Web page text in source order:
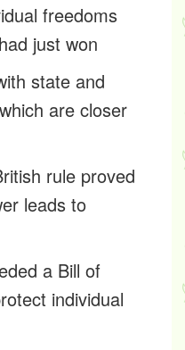
freedoms
just won
state and
are closer
rule proved
leads to
a Bill of
individual